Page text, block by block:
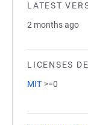
LATEST
2 months ago
LICENSES
MIT >=0